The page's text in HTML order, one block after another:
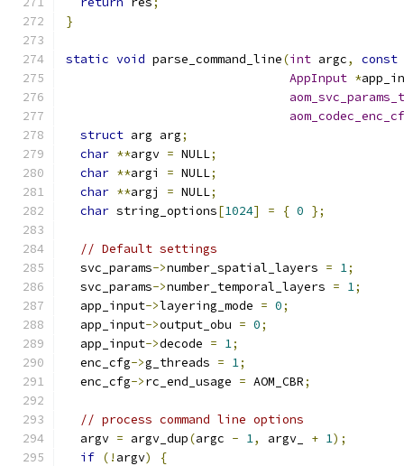
}
static void parse_command_line(int argc,
const
AppInput *
aom_svc_params_t
struct arg arg;
char **argv = NULL;
char **argi = NULL;
char **argj = NULL;
char string_options[1024] = { 0 };
// Default settings
  svc_params
->number_spatial_layers = 1;
  svc_params
->number_temporal_layers = 1;
  app_input
->layering_mode = 0;
  app_input
->output_obu = 0;
  app_input
->decode = 1;
  enc_cfg
->g_threads = 1;
  enc_cfg
->rc_end_usage = AOM_CBR;
// process command line options
  argv
= argv_dup(argc - 1, argv_ + 1);
if (! argv)
{